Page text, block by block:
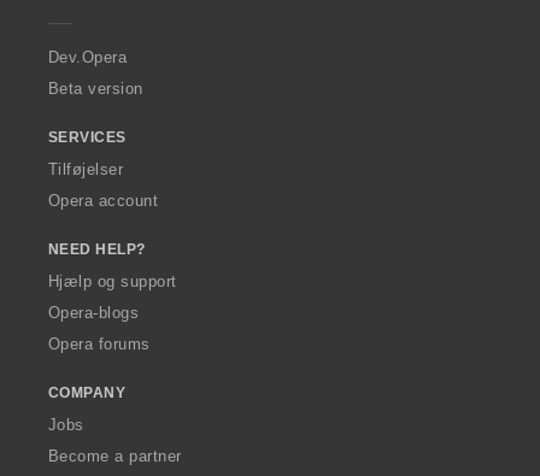
a
Dev.Opera
Beta version
SERVICES
Tilføjelser
Opera account
NEED HELP?
Hjælp og support
Opera-blogs
Opera forums
COMPANY
Jobs
Become a partner